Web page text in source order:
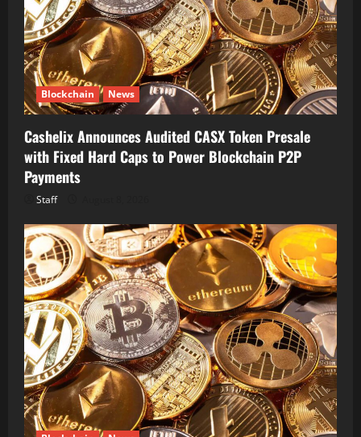
Blockchain News
Cashelix Announces Audited CASX Token Presale
with Fixed Hard Caps to Power Blockchain P2P
Payments
Staff